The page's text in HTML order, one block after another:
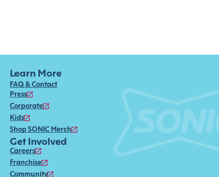
Learn More
FAQ & Contact
Press
Corporate
Kids
Shop SONIC Merch
Get Involved
Careers
Franchise
Community